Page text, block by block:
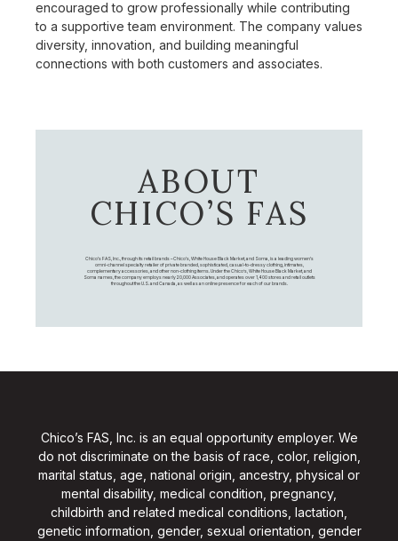
encouraged to grow professionally while contributing
to a supportive team environment. The company values
diversity, innovation, and building meaningful
connections with both customers and associates.
ABOUT
CHICO’S FAS
Chico's FAS, Inc., through its retail brands – Chico's, White House Black Market, and Soma, is a leading women's
omni-channel specialty retailer of private branded, sophisticated, casual-to-dressy clothing, intimates,
complementary accessories, and other non-clothing items. Under the Chico’s, White House Black Market, and
Soma names, the company employs nearly 20,000 Associates, and operates over 1,400 stores and retail outlets
throughout the U.S. and Canada, as well as an online presence for each of our brands.
Chico’s FAS, Inc. is an equal opportunity employer. We
do not discriminate on the basis of race, color, religion,
marital status, age, national origin, ancestry, physical or
mental disability, medical condition, pregnancy,
childbirth and related medical conditions, lactation,
genetic information, gender, sexual orientation, gender